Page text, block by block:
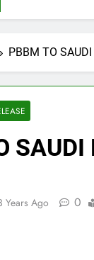
PBBM TO
SAUDI
Years Ago 0